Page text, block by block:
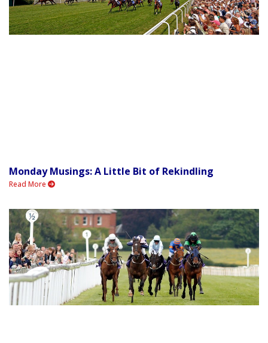
Monday Musings: A Little Bit of Rekindling
Read More